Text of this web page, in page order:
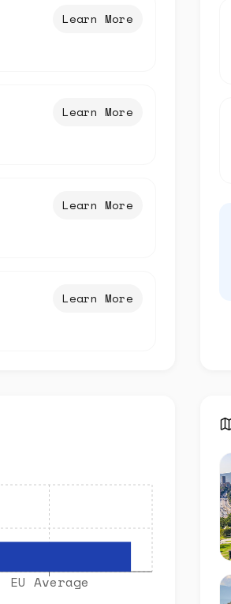
Learn More
Learn More
Learn More
Learn More
EU Average